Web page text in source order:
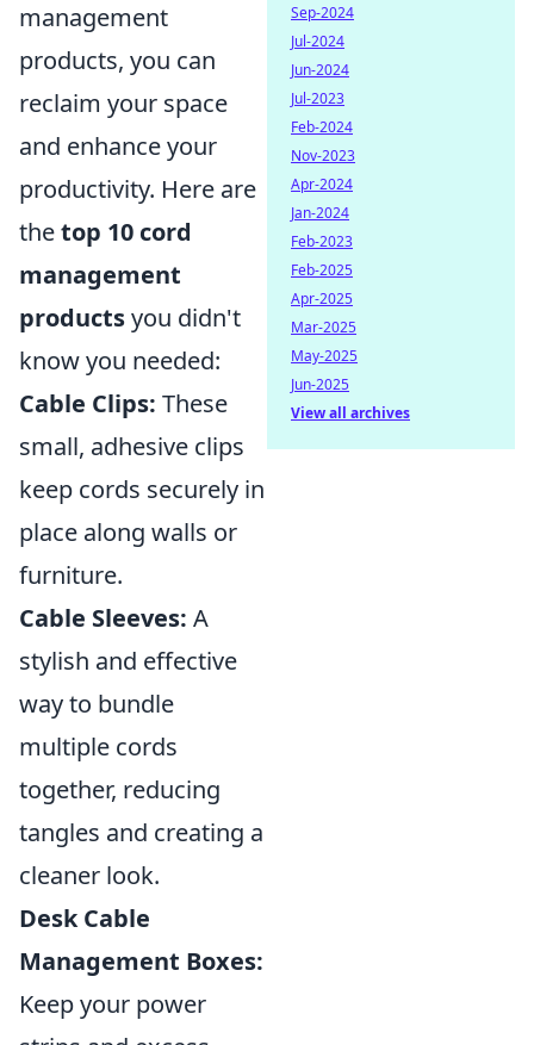
management
products, you can
reclaim your space
and enhance your
productivity. Here are
thetop 10 cord
management
productsyou didn't
know you needed:
Cable Clips: These
small, adhesive clips
keep cords securely in
place along walls or
furniture.
Cable Sleeves: A
stylish and effective
way to bundle
multiple cords
together, reducing
tangles and creating a
cleaner look.
Desk Cable
Management Boxes:
Keep your power
Sep-2024
Jul-2024
Jun-2024
Jul-2023
Feb-2024
Nov-2023
Apr-2024
Jan-2024
Feb-2023
Feb-2025
Apr-2025
Mar-2025
May-2025
Jun-2025
View all archives